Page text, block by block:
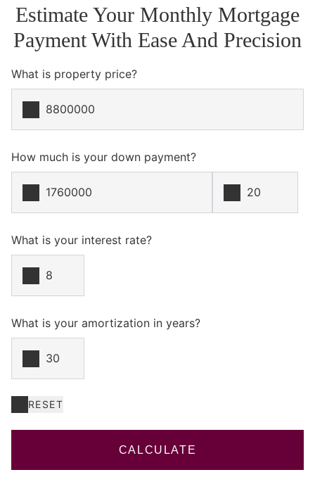
Estimate Your Monthly Mortgage
Payment With Ease And Precision
What is property price?
How much is your down payment?
What is your interest rate?
What is your amortization in years?
RESET
CALCULATE